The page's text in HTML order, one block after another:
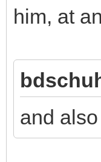
him, at
and